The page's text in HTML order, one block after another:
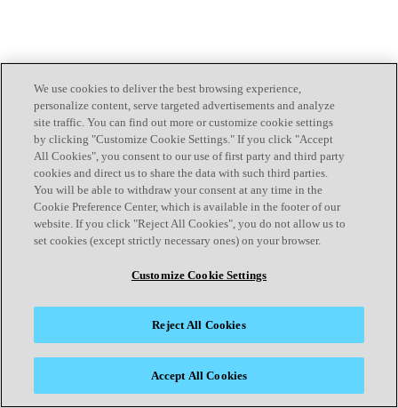
We use cookies to deliver the best browsing experience,
personalize content, serve targeted advertisements and analyze
site traffic. You can find out more or customize cookie settings
by clicking "Customize Cookie Settings." If you click "Accept
All Cookies", you consent to our use of first party and third party
cookies and direct us to share the data with such third parties.
You will be able to withdraw your consent at any time in the
Cookie Preference Center, which is available in the footer of our
website. If you click "Reject All Cookies", you do not allow us to
set cookies (except strictly necessary ones) on your browser.
Customize Cookie Settings
Reject All Cookies
Accept All Cookies